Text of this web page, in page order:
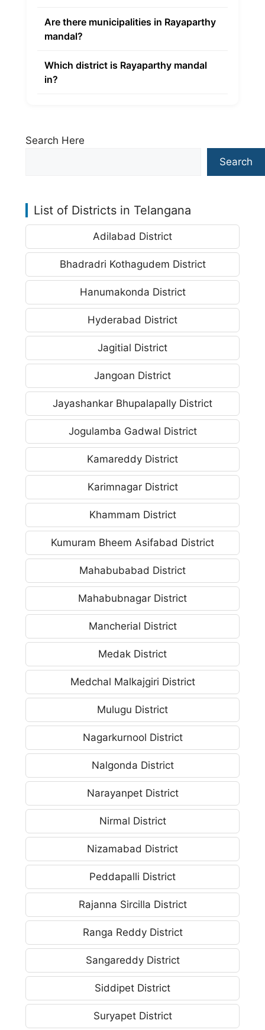
Are there municipalities in Rayaparthy
mandal?
Which district is Rayaparthy mandal
in?
Search Here
Search
List of Districts in Telangana
Adilabad District
Bhadradri Kothagudem District
Hanumakonda District
Hyderabad District
Jagitial District
Jangoan District
Jayashankar Bhupalapally District
Jogulamba Gadwal District
Kamareddy District
Karimnagar District
Khammam District
Kumuram Bheem Asifabad District
Mahabubabad District
Mahabubnagar District
Mancherial District
Medak District
Medchal Malkajgiri District
Mulugu District
Nagarkurnool District
Nalgonda District
Narayanpet District
Nirmal District
Nizamabad District
Peddapalli District
Rajanna Sircilla District
Ranga Reddy District
Sangareddy District
Siddipet District
Suryapet District